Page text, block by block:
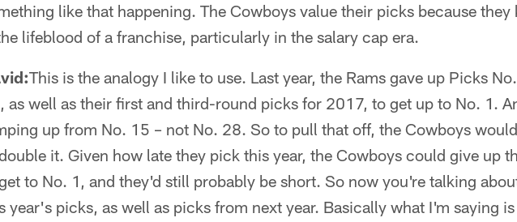
like that happening. The Cowboys value their picks because
lifeblood of a franchise, particularly in the salary cap era.
This is the analogy I like to use. Last year, the Rams gave up Picks
as well as their first and third-round picks for 2017, to get up to No. 1.
up from No. 15 – not No. 28. So to pull that off, the Cowboys
it. Given how late they pick this year, the Cowboys could give up
to No. 1, and they'd still probably be short. So now you're talking
year's picks, as well as picks from next year. Basically what I'm saying